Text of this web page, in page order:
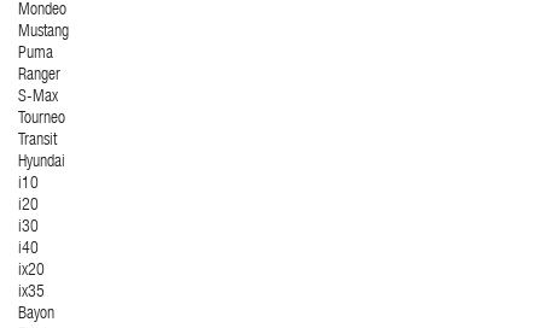
Mondeo
Mustang
Puma
Ranger
S-Max
Tourneo
Transit
Hyundai
i10
i20
i30
i40
ix20
ix35
Bayon